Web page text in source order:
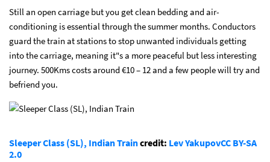
Still an open carriage but you get clean bedding and air-
conditioning is essential through the summer months. Conductors
guard the train at stations to stop unwanted individuals getting
into the carriage, meaning it"s a more peaceful but less interesting
journey. 500Kms costs around €10 – 12 and a few people will try and
befriend you.
Sleeper Class (SL), Indian Traincredit: Lev YakupovCC BY-SA
2.0